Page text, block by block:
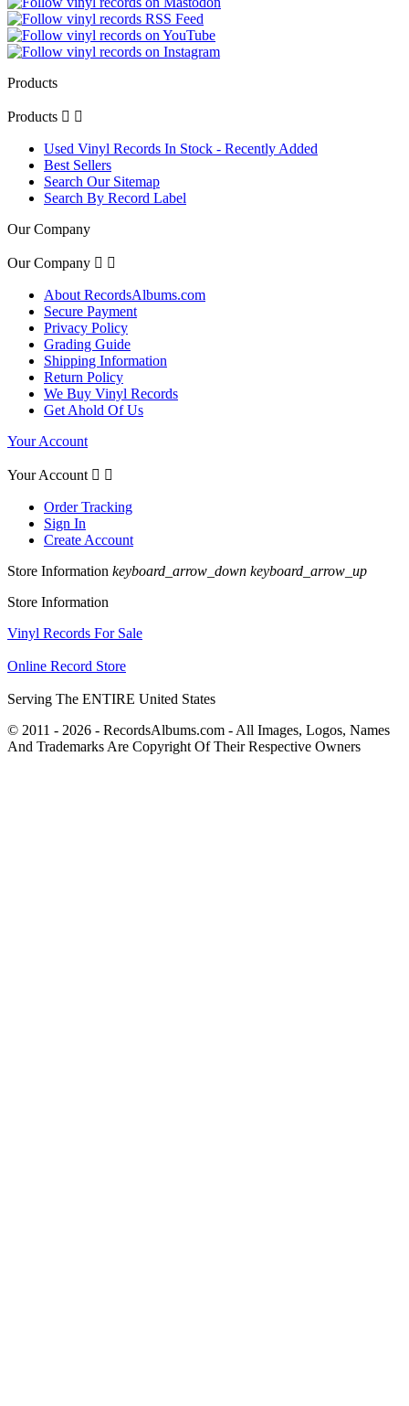
Products
Products  
Used Vinyl Records In Stock - Recently Added
Best Sellers
Search Our Sitemap
Search By Record Label
Our Company
Our Company  
About RecordsAlbums.com
Secure Payment
Privacy Policy
Grading Guide
Shipping Information
Return Policy
We Buy Vinyl Records
Get Ahold Of Us
Your Account
Your Account  
Order Tracking
Sign In
Create Account
Store Information keyboard_arrow_down keyboard_arrow_up
Store Information
Vinyl Records For Sale
Online Record Store
Serving The ENTIRE United States
© 2011 - 2026 - RecordsAlbums.com - All Images, Logos, Names
And Trademarks Are Copyright Of Their Respective Owners